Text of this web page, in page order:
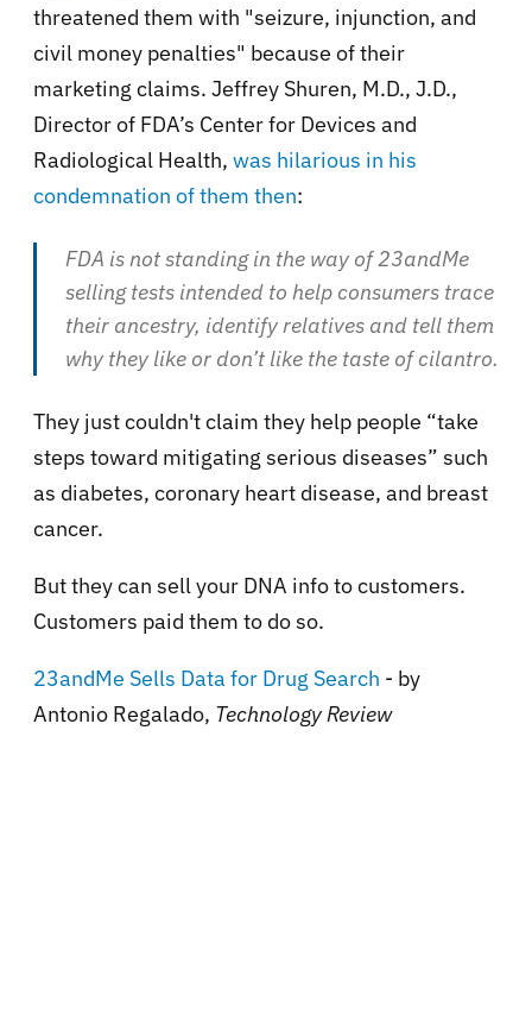
threatened them with "seizure, injunction, and
civil money penalties" because of their
marketing claims. Jeffrey Shuren, M.D., J.D.,
Director of FDA’s Center for Devices and
Radiological Health, was hilarious in his
condemnation of them then:
FDA is not standing in the way of 23andMe
selling tests intended to help consumers trace
their ancestry, identify relatives and tell them
why they like or don’t like the taste of cilantro.
They just couldn't claim they help people “take
steps toward mitigating serious diseases” such
as diabetes, coronary heart disease, and breast
cancer.
But they can sell your DNA info to customers.
Customers paid them to do so.
23andMe Sells Data for Drug Search - by
Antonio Regalado, Technology Review